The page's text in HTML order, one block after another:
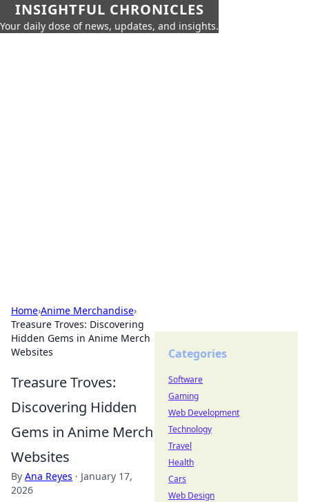
INSIGHTFUL CHRONICLES
Your daily dose of news, updates, and insights.
Home›Anime Merchandise›
Treasure Troves: Discovering
Hidden Gems in Anime Merch
Websites
Treasure Troves:
Discovering Hidden
Gems in Anime Merch
Websites
By Ana Reyes · January 17,
2026
Categories
Software
Gaming
Web Development
Technology
Travel
Health
Cars
Web Design